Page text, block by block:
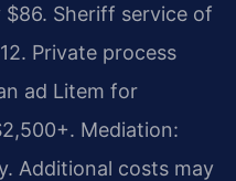
Sheriff service of
Private process
ad Litem for
Mediation:
Additional costs may